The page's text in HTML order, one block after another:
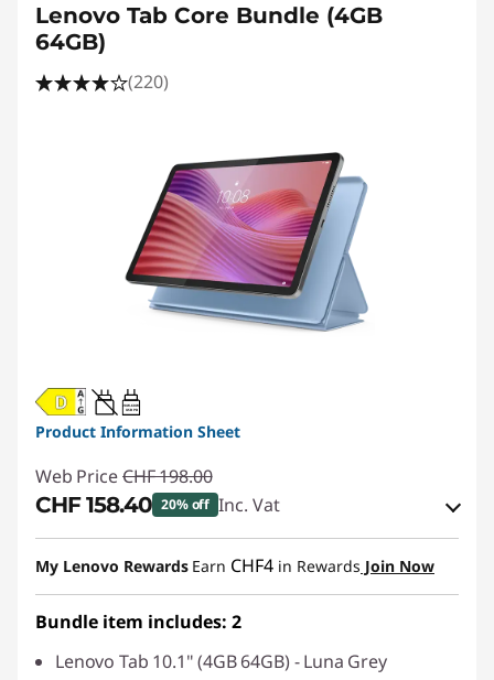
Lenovo Tab Core Bundle (4GB
64GB)
(220)
20W-60W
USB PD
Product Information Sheet
Web Price CHF 198.00
CHF 158.40 20% off Inc. Vat
eCoupon Savings :-CHF 39.60
Use eCoupon :SALES
My Lenovo Rewards Earn CHF4 in Rewards Join Now
Bundle item includes: 2
Lenovo Tab 10.1" (4GB 64GB) - Luna Grey